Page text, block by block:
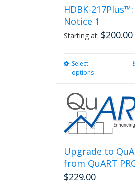
HDBK-
Notice 1
Starting at: $200.00
Select
options
multiple
The
options
may
be
chosen
on
Upgrade to
from QuART
$229.00